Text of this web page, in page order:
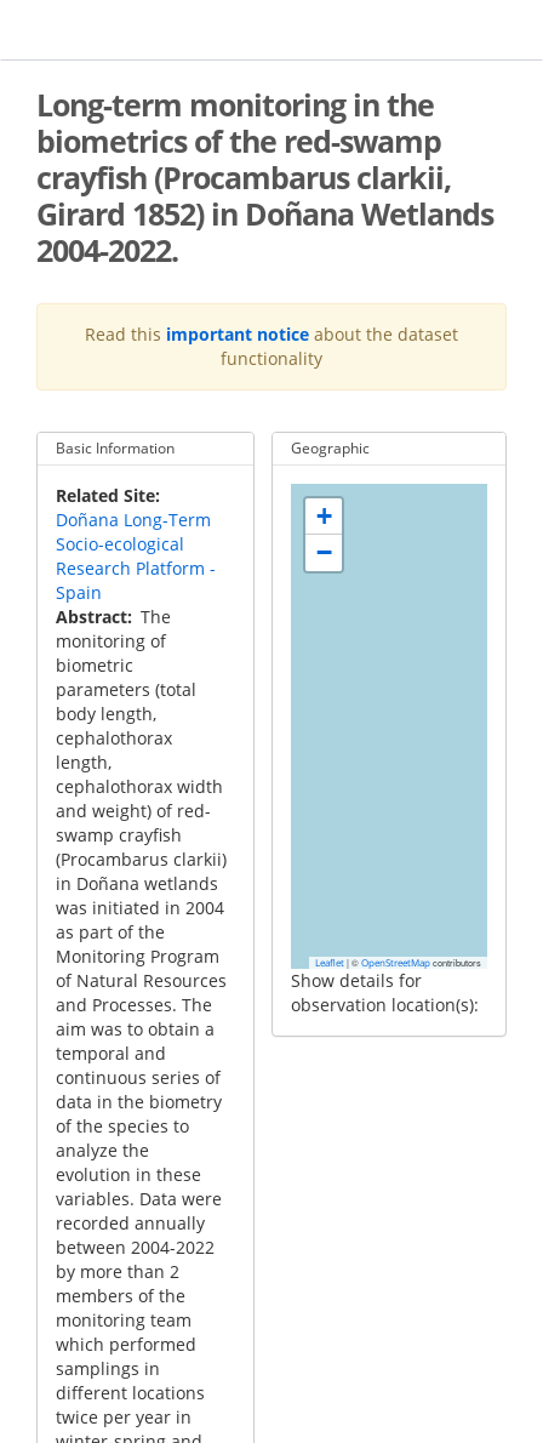
main
Long-term monitoring in the
biometrics of the red-swamp
crayfish (Procambarus clarkii,
Girard 1852) in Doñana Wetlands
2004-2022.
Read this important notice about the dataset
functionality
Basic Information
Related Site
Doñana Long-Term
Socio-ecological
Research Platform -
Spain
Abstract The
monitoring of
biometric
parameters (total
body length,
cephalothorax
length,
cephalothorax width
and weight) of red-
swamp crayfish
(Procambarus clarkii)
in Doñana wetlands
was initiated in 2004
as part of the
Monitoring Program
of Natural Resources
and Processes. The
aim was to obtain a
temporal and
continuous series of
data in the biometry
of the species to
analyze the
evolution in these
variables. Data were
recorded annually
between 2004-2022
by more than 2
members of the
monitoring team
which performed
samplings in
different locations
twice per year in
Geographic
+
−
Leaflet |© OpenStreetMap contributors
Show details for
observation location(s):